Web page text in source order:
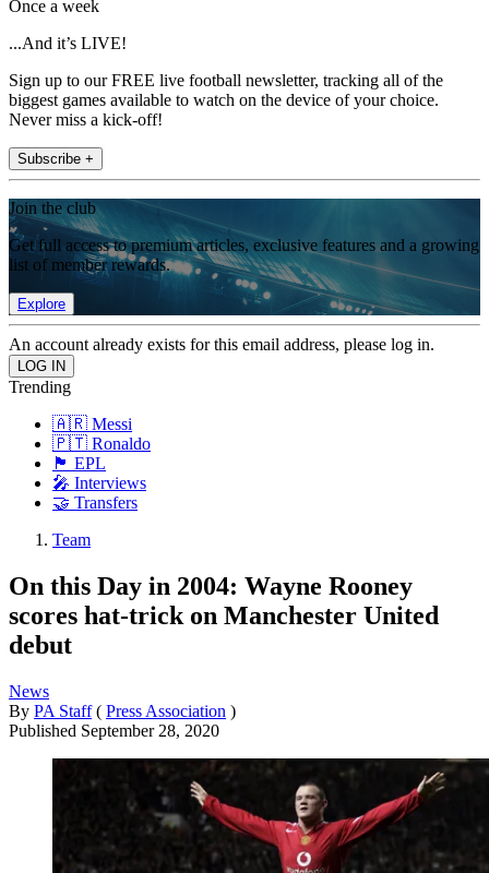
Once a week
...And it’s LIVE!
Sign up to our FREE live football newsletter, tracking all of the
biggest games available to watch on the device of your choice.
Never miss a kick-off!
Subscribe +
Join the club
Get full access to premium articles, exclusive features and a growing
list of member rewards.
Explore
An account already exists for this email address, please log in.
Trending
🇦🇷 Messi
🇵🇹 Ronaldo
🏴󠁧󠁢󠁥󠁮󠁧󠁿 EPL
🎤 Interviews
🤝 Transfers
Team
On this Day in 2004: Wayne Rooney
scores hat-trick on Manchester United
debut
News
By PA Staff ( Press Association )
Published September 28, 2020